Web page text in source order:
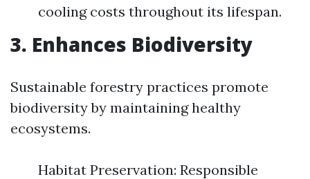
cooling costs throughout its lifespan.
3. Enhances Biodiversity
Sustainable forestry practices promote
biodiversity by maintaining healthy
ecosystems.
Habitat Preservation: Responsible